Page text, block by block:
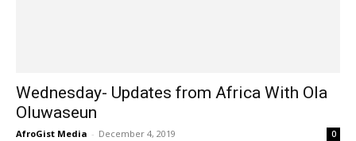
Wednesday- Updates from Africa With Ola
Oluwaseun
AfroGist Media - December 4, 2019 0